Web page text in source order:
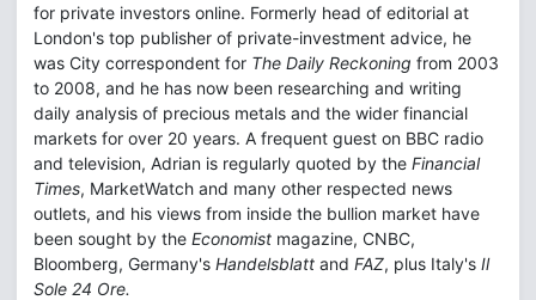
for private investors online. Formerly head of editorial at
London's top publisher of private-investment advice, he
was City correspondent for The Daily Reckoning from 2003
to 2008, and he has now been researching and writing
daily analysis of precious metals and the wider financial
markets for over 20 years. A frequent guest on BBC radio
and television, Adrian is regularly quoted by the Financial
Times, MarketWatch and many other respected news
outlets, and his views from inside the bullion market have
been sought by the Economist magazine, CNBC,
Bloomberg, Germany's Handelsblatt and FAZ, plus Italy's Il
Sole 24 Ore.